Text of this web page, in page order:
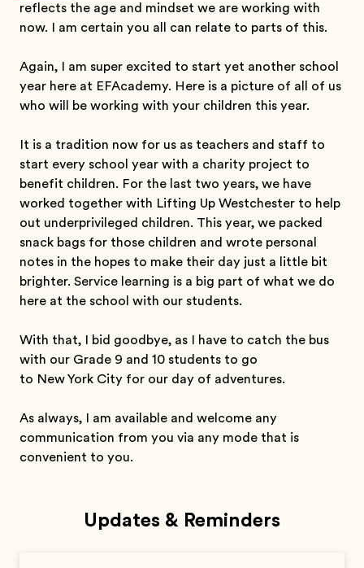
reflects the age and mindset we are working with
now. I am certain you all can relate to parts of this.
Again, I am super excited to start yet another school
year here at EFAcademy. Here is a picture of all of us
who will be working with your children this year.
It is a tradition now for us as teachers and staff to
start every school year with a charity project to
benefit children. For the last two years, we have
worked together with Lifting Up Westchester to help
out underprivileged children. This year, we packed
snack bags for those children and wrote personal
notes in the hopes to make their day just a little bit
brighter. Service learning is a big part of what we do
here at the school with our students.
With that, I bid goodbye, as I have to catch the bus
with our Grade 9 and 10 students to go
to New York City for our day of adventures.
As always, I am available and welcome any
communication from you via any mode that is
convenient to you.
Updates & Reminders